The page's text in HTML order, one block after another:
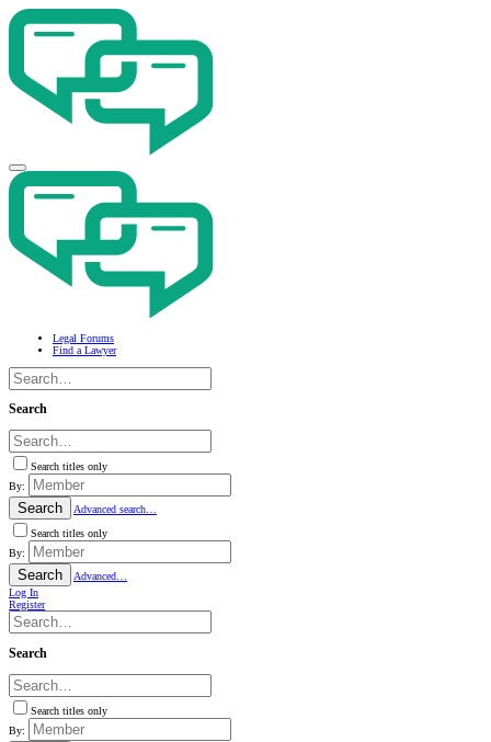
Legal Forums
Find a Lawyer
Search
Search titles only
By:
Search
Advanced search…
Search titles only
By:
Search
Advanced…
Log In
Register
Search
Search titles only
By: